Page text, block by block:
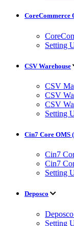
CoreCommerce
Setting
CSV Warehouse
CSV
CSV
CSV
Setting
Cin7 Core OMS
Cin7
Cin7
Setting
Deposco
Setting